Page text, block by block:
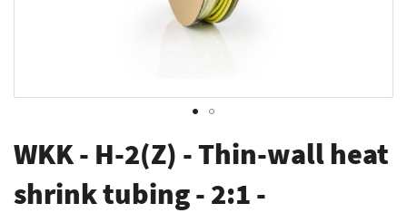
to
the
beginning
WKK - H-2(Z) - Thin-wall heat
shrink tubing - 2:1 -